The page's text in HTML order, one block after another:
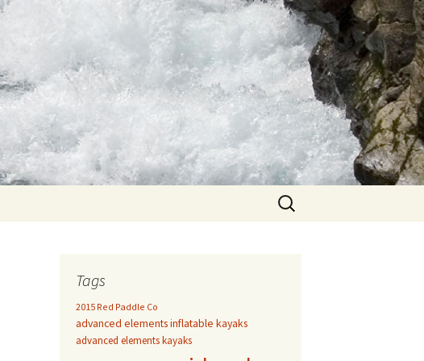
Search
for:
Tags
2015 Red Paddle Co
advanced elements inflatable kayaks
advanced elements kayaks